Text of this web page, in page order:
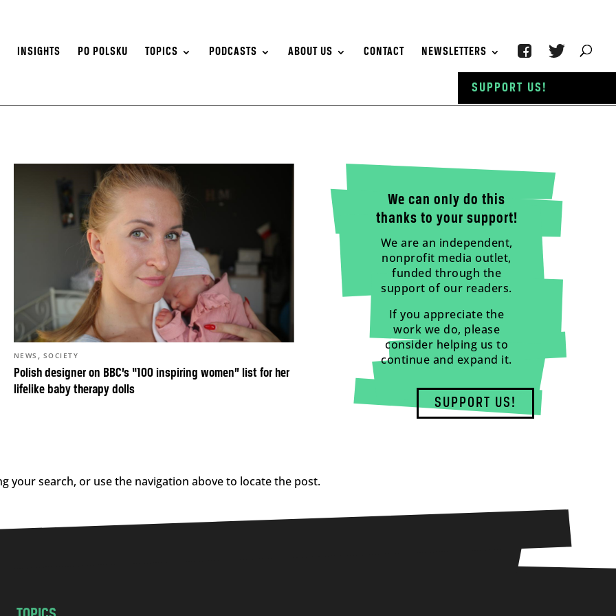
INSIGHTS PO POLSKU TOPICS PODCASTS ABOUT US CONTACT NEWSLETTERS
Polish designer on BBC’s “100 inspiring women” list for her
lifelike baby therapy dolls
NEWS , SOCIETY
We can only do this
thanks to your support!
We are an independent,
nonprofit media outlet,
funded through the
support of our readers.
If you appreciate the
work we do, please
consider helping us to
continue and expand it.
SUPPORT US!
your search, or use the navigation above to locate the post.
SUPPORT US!